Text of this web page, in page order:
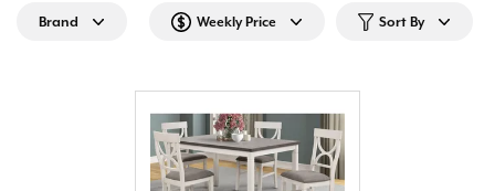
Brand Weekly Price Sort By